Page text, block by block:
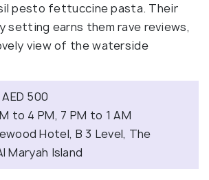
pesto fettuccine pasta. Their
setting earns them rave reviews,
view of the waterside
AED 500
to 4 PM, 7 PM to 1 AM
Hotel, B 3 Level, The
Maryah Island